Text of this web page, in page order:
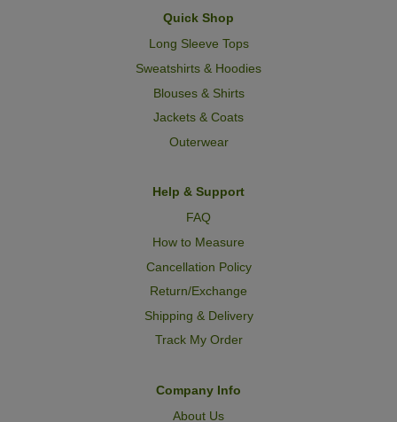
Quick Shop
Long Sleeve Tops
Sweatshirts & Hoodies
Blouses & Shirts
Jackets & Coats
Outerwear
Help & Support
FAQ
How to Measure
Cancellation Policy
Return/Exchange
Shipping & Delivery
Track My Order
Company Info
About Us